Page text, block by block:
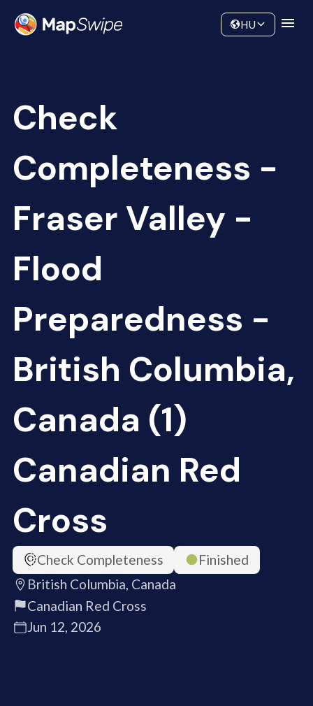
Community
HU
Check
Completeness -
Fraser Valley -
Flood
Preparedness -
British Columbia,
Canada (1)
Canadian Red
Cross
Check Completeness
Finished
British Columbia, Canada
Canadian Red Cross
Jun 12, 2026